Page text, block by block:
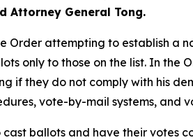
Attorney General Tong.
Order attempting to establish a
only to those on the list. In the
if they do not comply with his
vote-by-mail systems, and
ballots and have their votes